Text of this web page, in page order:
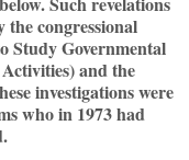
congressional
Study Governmental
and the
investigations were
who in 1973 had